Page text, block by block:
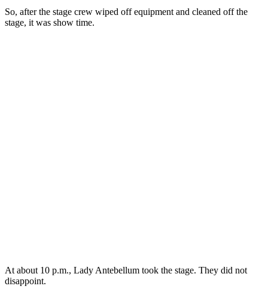
So, after the stage crew wiped off equipment and cleaned off the
stage, it was show time.
At about 10 p.m., Lady Antebellum took the stage. They did not
disappoint.